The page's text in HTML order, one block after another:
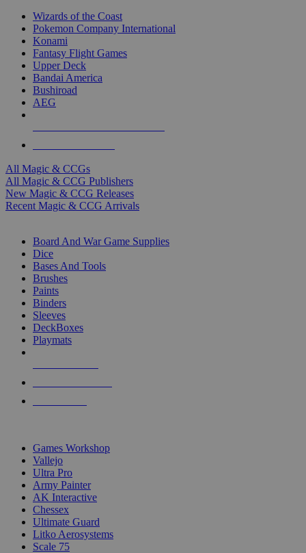
Wizards of the Coast
Pokemon Company International
Konami
Fantasy Flight Games
Upper Deck
Bandai America
Bushiroad
AEG
All Magic & CCGs
All Magic & CCG Publishers
New Magic & CCG Releases
Recent Magic & CCG Arrivals
Board And War Game Supplies
Dice
Bases And Tools
Brushes
Paints
Binders
Sleeves
DeckBoxes
Playmats
Games Workshop
Vallejo
Ultra Pro
Army Painter
AK Interactive
Chessex
Ultimate Guard
Litko Aerosystems
Scale 75